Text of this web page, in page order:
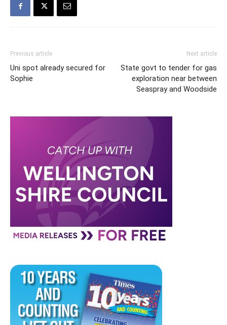
Previous article
Uni spot already secured for
Sophie
Next article
State govt to tender for gas
exploration near between
Seaspray and Woodside